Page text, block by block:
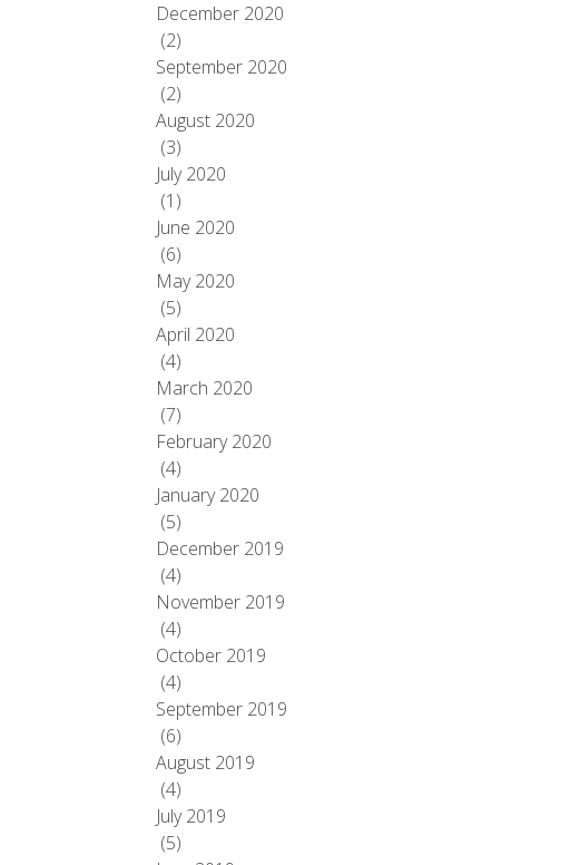
December 2020
(2)
September 2020
(2)
August 2020
(3)
July 2020
(1)
June 2020
(6)
May 2020
(5)
April 2020
(4)
March 2020
(7)
February 2020
(4)
January 2020
(5)
December 2019
(4)
November 2019
(4)
October 2019
(4)
September 2019
(6)
August 2019
(4)
July 2019
(5)